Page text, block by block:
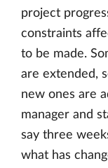
project
constraints
to be made.
are extended,
new ones are
manager and
say three
what has